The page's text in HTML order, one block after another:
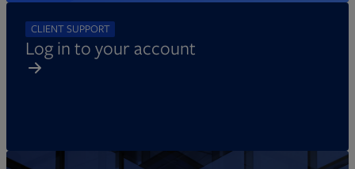
CLIENT SUPPORT
Log in to your account